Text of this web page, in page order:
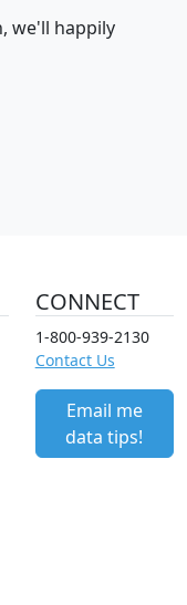
we'll happily
CONNECT
1-800-939-2130
Contact Us
Email me
data tips!